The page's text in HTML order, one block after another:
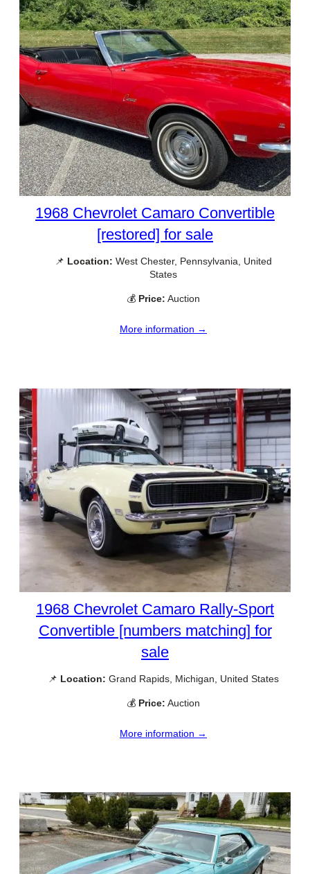
1968 Chevrolet Camaro Convertible
[restored] for sale
📌 Location: West Chester, Pennsylvania, United
States
💰 Price: Auction
More information →
1968 Chevrolet Camaro Rally-Sport
Convertible [numbers matching] for
sale
📌 Location: Grand Rapids, Michigan, United States
💰 Price: Auction
More information →